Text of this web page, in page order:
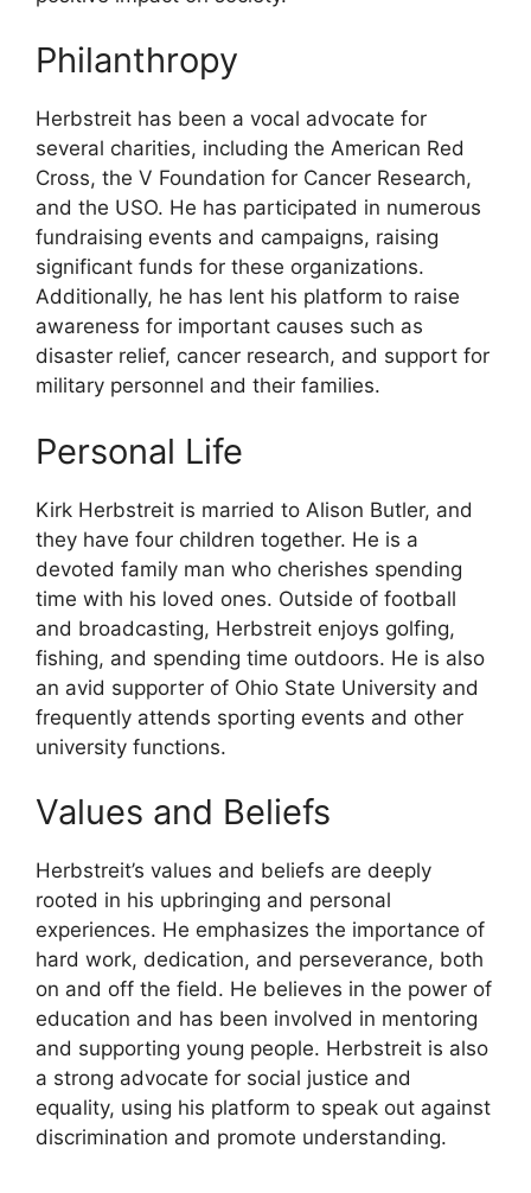
Philanthropy
Herbstreit has been a vocal advocate for
several charities, including the American Red
Cross, the V Foundation for Cancer Research,
and the USO. He has participated in numerous
fundraising events and campaigns, raising
significant funds for these organizations.
Additionally, he has lent his platform to raise
awareness for important causes such as
disaster relief, cancer research, and support for
military personnel and their families.
Personal Life
Kirk Herbstreit is married to Alison Butler, and
they have four children together. He is a
devoted family man who cherishes spending
time with his loved ones. Outside of football
and broadcasting, Herbstreit enjoys golfing,
fishing, and spending time outdoors. He is also
an avid supporter of Ohio State University and
frequently attends sporting events and other
university functions.
Values and Beliefs
Herbstreit’s values and beliefs are deeply
rooted in his upbringing and personal
experiences. He emphasizes the importance of
hard work, dedication, and perseverance, both
on and off the field. He believes in the power of
education and has been involved in mentoring
and supporting young people. Herbstreit is also
a strong advocate for social justice and
equality, using his platform to speak out against
discrimination and promote understanding.